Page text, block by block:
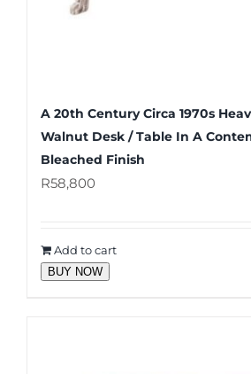
A 20th Century Circa 1970s
Walnut Desk / Table In A
Bleached Finish
R58,800
Add to cart
BUY NOW